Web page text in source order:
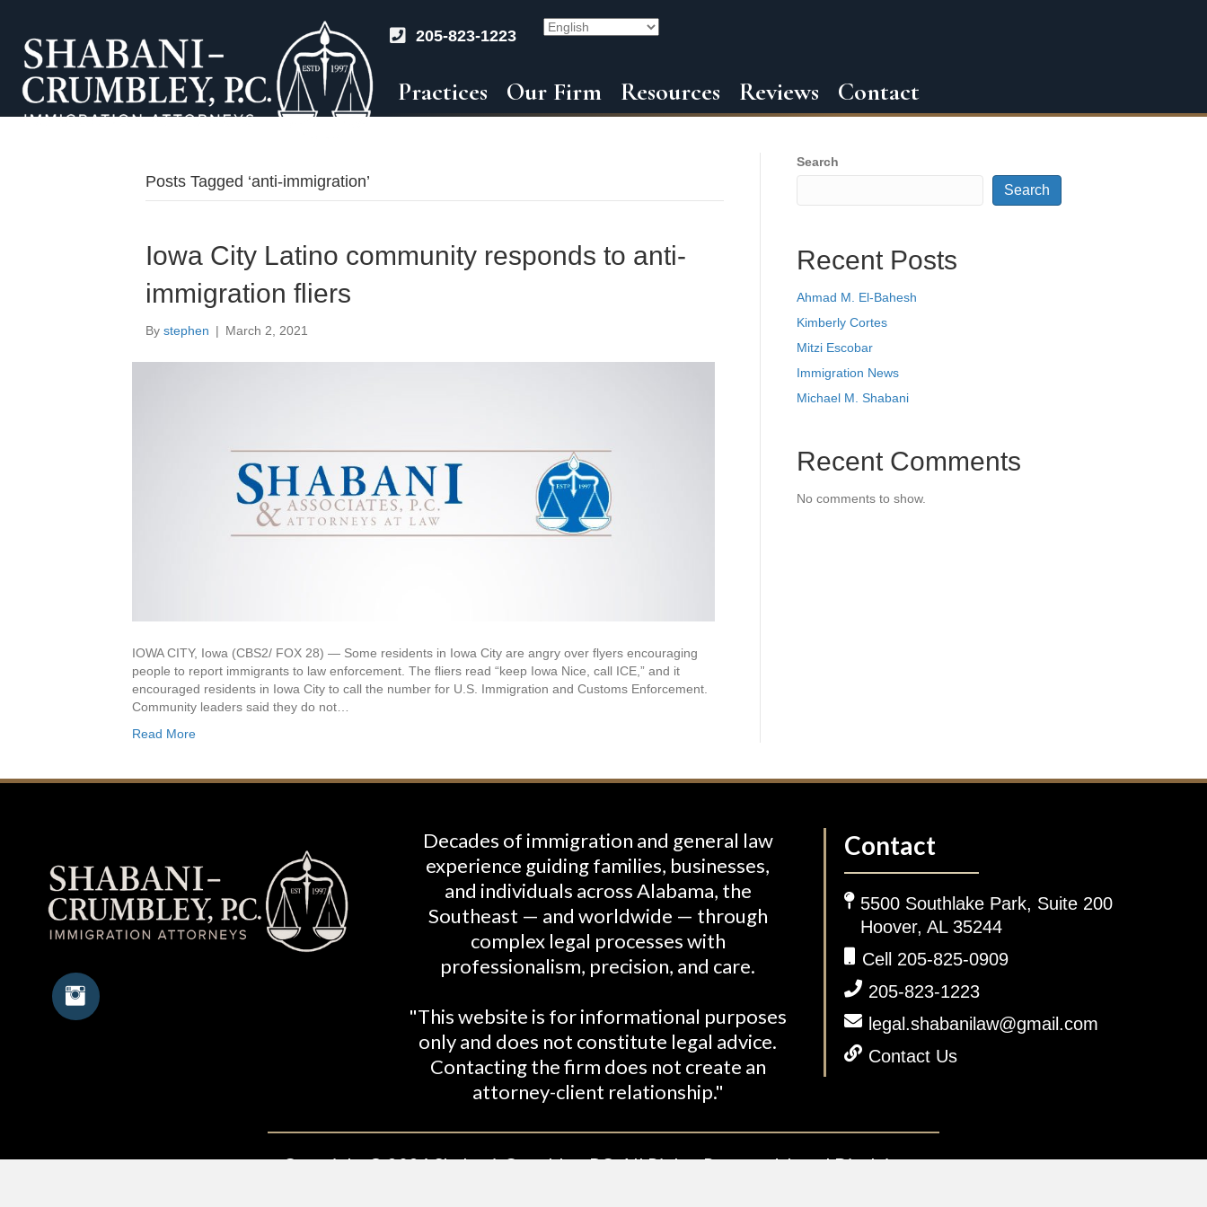
205-823-1223
Practices Our Firm Resources Reviews Contact
Posts Tagged ‘anti-immigration’
Iowa City Latino community responds to anti-
immigration fliers
By stephen | March 2, 2021
IOWA CITY, Iowa (CBS2/ FOX 28) — Some residents in Iowa City are angry over flyers encouraging
people to report immigrants to law enforcement. The fliers read “keep Iowa Nice, call ICE,” and it
encouraged residents in Iowa City to call the number for U.S. Immigration and Customs Enforcement.
Community leaders said they do not…
Read More
Search
Search
Recent Posts
Ahmad M. El-Bahesh
Kimberly Cortes
Mitzi Escobar
Immigration News
Michael M. Shabani
Recent Comments
No comments to show.
Decades of immigration and general law
experience guiding families, businesses,
and individuals across Alabama, the
Southeast — and worldwide — through
complex legal processes with
professionalism, precision, and care.
"This website is for informational purposes
only and does not constitute legal advice.
Contacting the firm does not create an
attorney-client relationship."
Contact
5500 Southlake Park, Suite 200
Hoover, AL 35244
Cell 205-825-0909
205-823-1223
legal.shabanilaw@gmail.com
Contact Us
Copyright © 2026 Shabani-Crumbley, PC. All Rights Reserved. Legal Disclaimer.